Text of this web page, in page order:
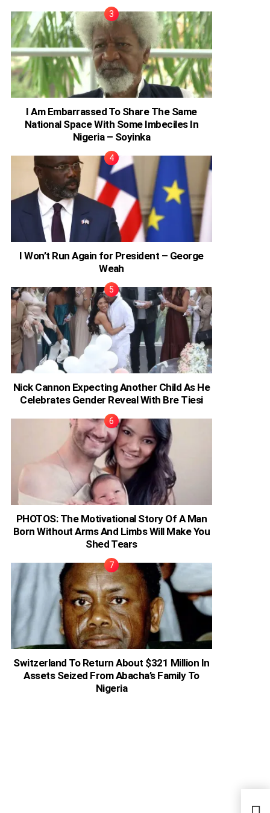
I Am Embarrassed To Share The Same
National Space With Some Imbeciles In
Nigeria – Soyinka
I Won’t Run Again for President – George
Weah
Nick Cannon Expecting Another Child As He
Celebrates Gender Reveal With Bre Tiesi
PHOTOS: The Motivational Story Of A Man
Born Without Arms And Limbs Will Make You
Shed Tears
Switzerland To Return About $321 Million In
Assets Seized From Abacha’s Family To
Nigeria